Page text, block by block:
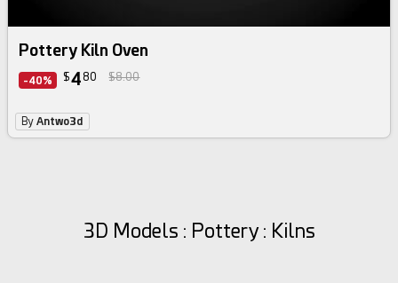
Pottery Kiln Oven
-40% $4 80 $8.00
ByAntwo3d
3D Models : Pottery : Kilns